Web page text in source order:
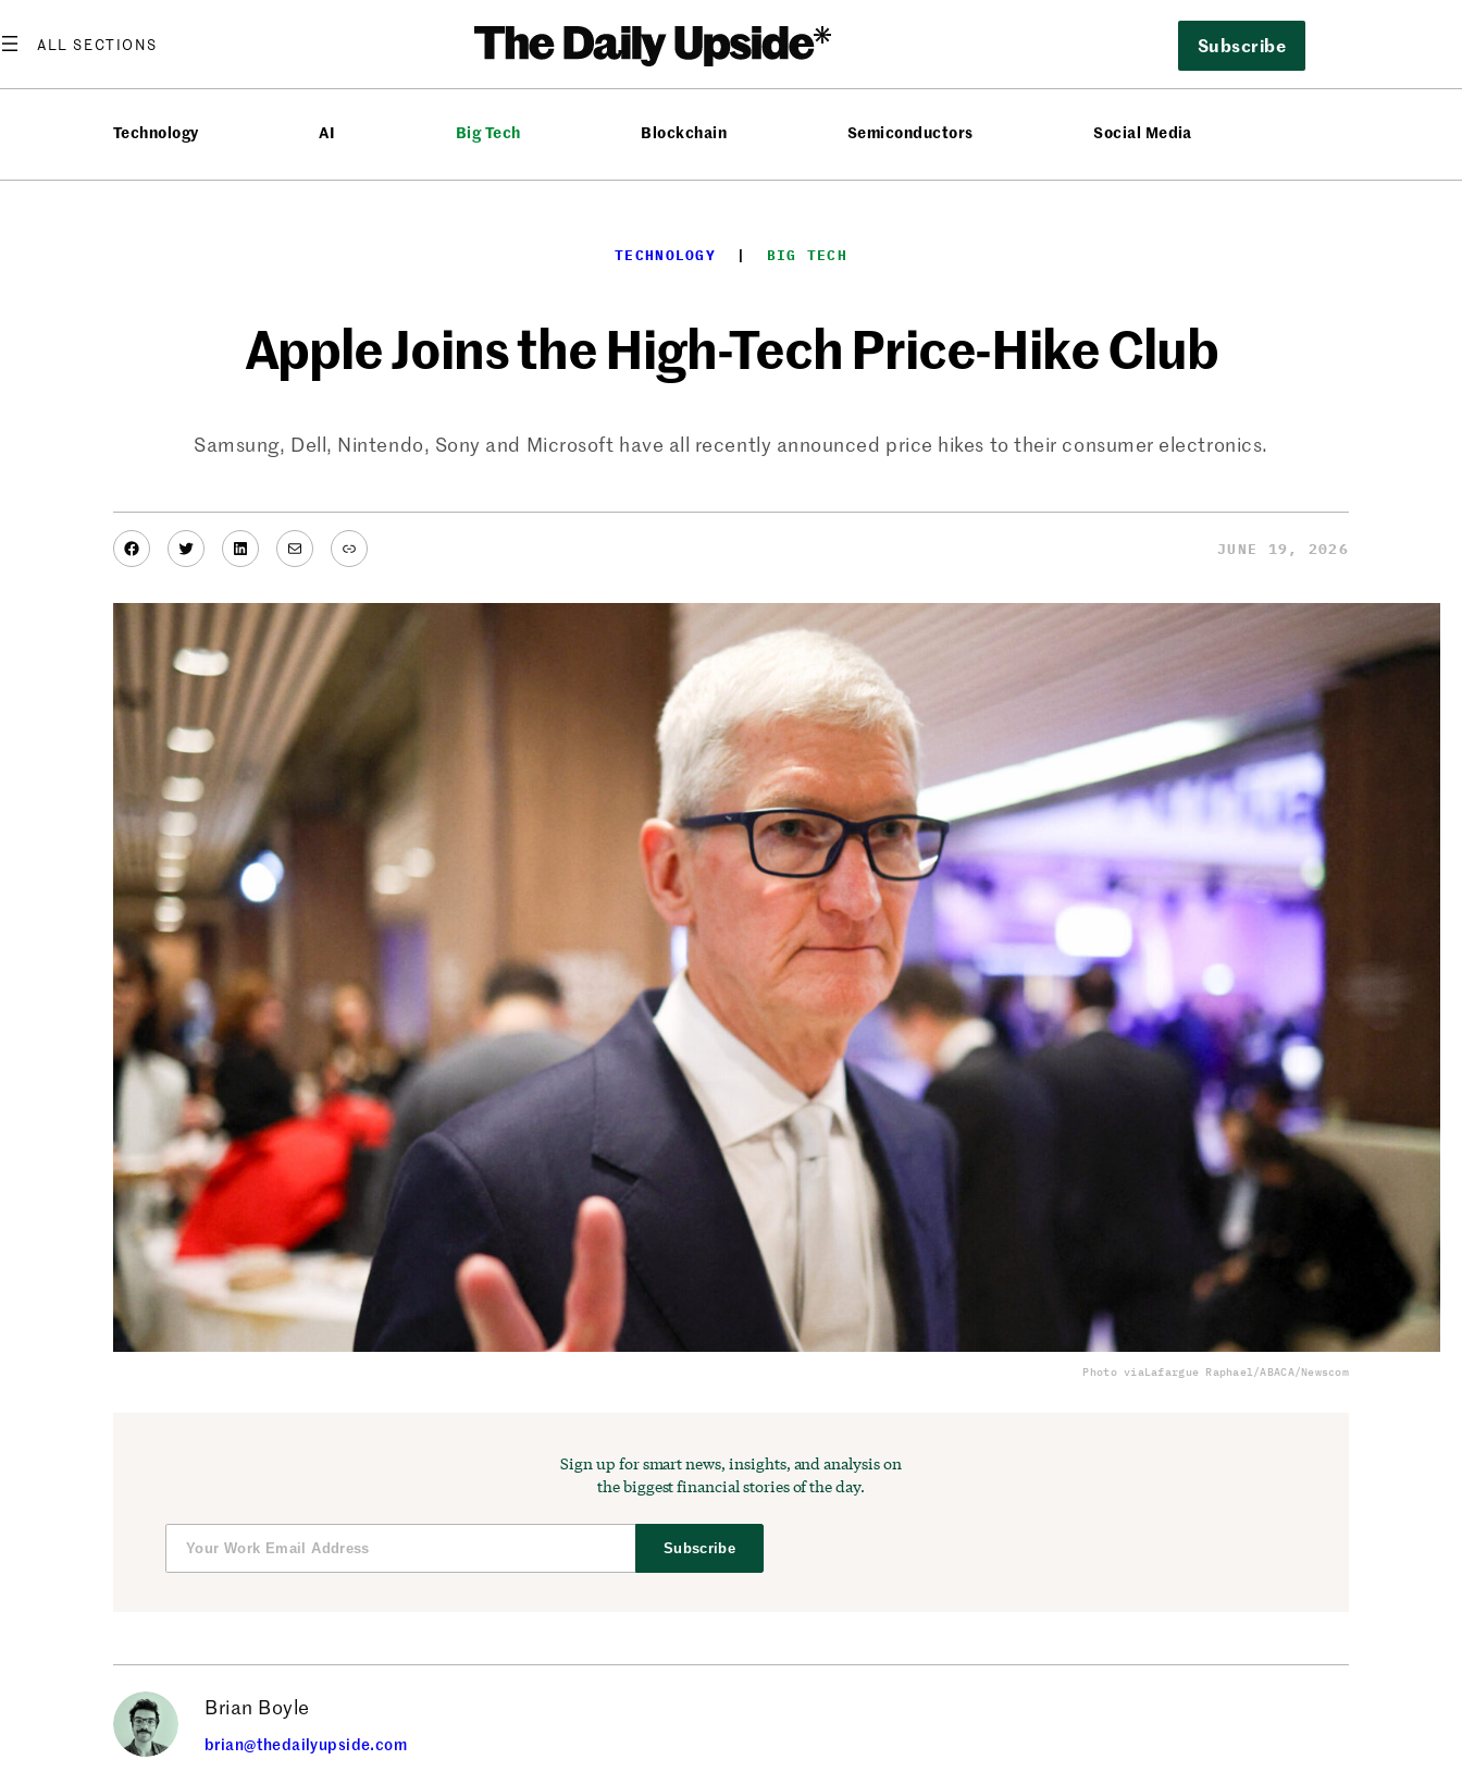
to
Subscribe
Technology AI Big Tech Blockchain Semiconductors Social Media
TECHNOLOGY
  |
BIG TECH
Apple Joins the High-Tech Price-Hike Club
Samsung, Dell, Nintendo, Sony and Microsoft have all recently announced price hikes to their consumer electronics.
Facebook
TwitterLinkedIn
MailLink JUNE 19, 2026
Photo viaLafargue Raphael/ABACA/Newscom
Sign up for smart news, insights, and analysis on
the biggest financial stories of the day.
Subscribe
Brian Boyle
brian@thedailyupside.com